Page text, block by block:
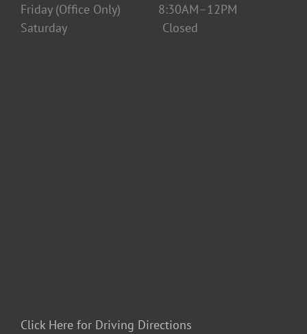
Friday (Office Only) 8:30AM–12PM
Saturday Closed
Click Here for Driving Directions